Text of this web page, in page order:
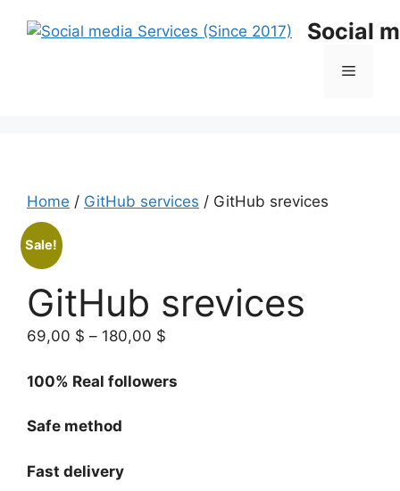
Social
Menu
Home / GitHub services / GitHub srevices
Sale!
GitHub srevices
69,00 $ – 180,00 $
69,00 $
100% Real followers
Safe method
Fast delivery